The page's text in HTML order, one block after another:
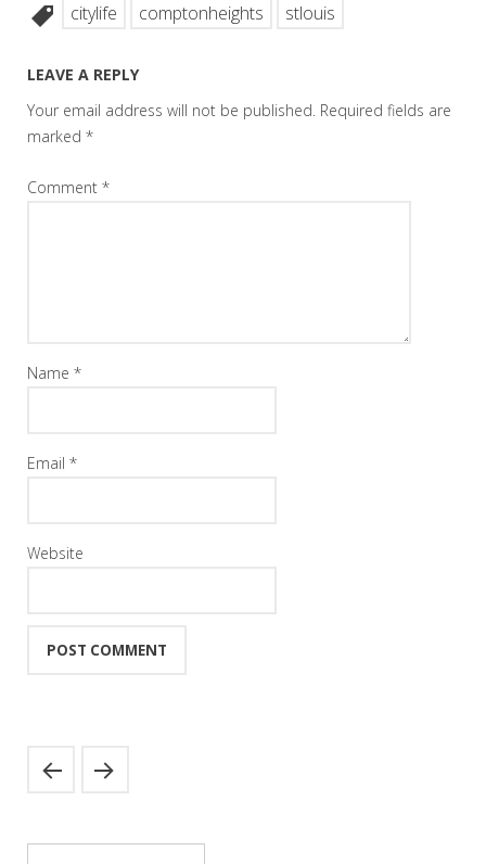
citylife comptonheights stlouis
LEAVE A REPLY
Your email address will not be published. Required fields are
marked *
Comment *
Name *
Email *
Website